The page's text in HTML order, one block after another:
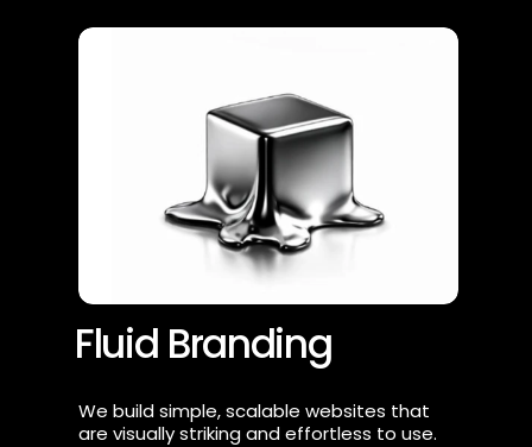
Fluid Branding
We build simple, scalable websites that
are visually striking and effortless to use.